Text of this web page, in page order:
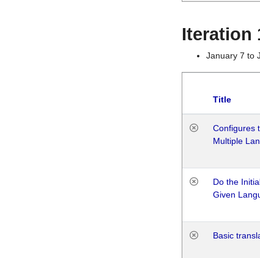
Iteration
January 7 to
Title
Configures
Multiple
Do the
Given
Basic